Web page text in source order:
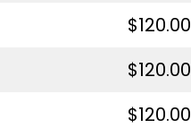
$120.00
$120.00
$120.00